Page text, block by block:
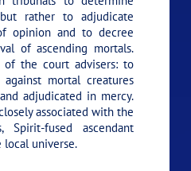
rather to adjudicate
opinion and to decree
of ascending mortals.
the court advisers: to
mortal creatures
adjudicated in mercy.
associated with the
Spirit-fused ascendant
local universe.